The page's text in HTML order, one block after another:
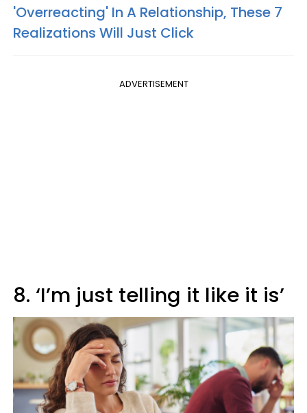
'Overreacting' In A Relationship, These 7
Realizations Will Just Click
ADVERTISEMENT
8. ‘I’m just telling it like it is’